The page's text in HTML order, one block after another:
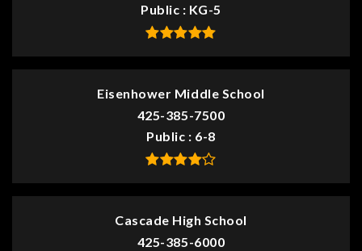
Public
KG-5
Eisenhower Middle School
425-385-7500
Public
6-8
Cascade High School
425-385-6000